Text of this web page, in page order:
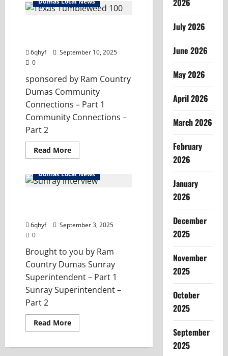
Coach’s
Show
6qhyf
September 10, 2025
0
sponsored by Ram Country
Dumas Community
Connections – Part 1
Community Connections –
Part 2
Read MoreRead
more
Connections
–
Dumas Local News
6qhyf
September 3, 2025
0
Brought to you by Ram
Country Dumas Sunray
Superintendent – Part 1
Sunray Superintendent –
Part 2
Read MoreRead
more
Connections
2026
July 2026
June 2026
May 2026
April 2026
March 2026
February
2026
January
2026
December
2025
November
2025
October
2025
September
2025